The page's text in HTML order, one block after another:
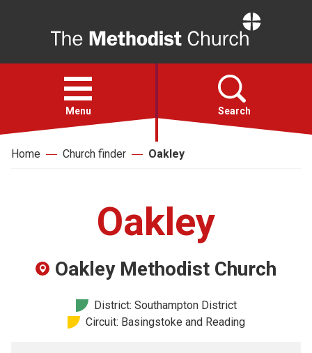
Open
menu
Menu Search
Faith
Church finder
Home Church finder Oakley
Oakley
Oakley Methodist Church
District: Southampton District
Circuit: Basingstoke and Reading